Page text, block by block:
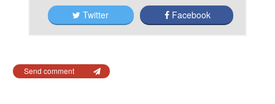
Twitter Facebook
Send comment